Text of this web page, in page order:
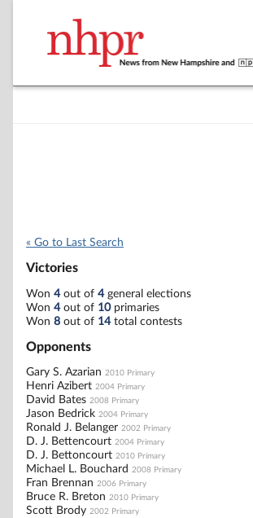
« Go to Last Search
Victories
Won 4out of 4general elections
Won 4out of 10primaries
Won 8 out of 14total contests
Opponents
Gary S. Azarian 2010 Primary
Henri Azibert 2004 Primary
David Bates 2008 Primary
Jason Bedrick 2004 Primary
Ronald J. Belanger 2002 Primary
D. J. Bettencourt 2004 Primary
D. J. Bettoncourt 2010 Primary
Michael L. Bouchard 2008 Primary
Fran Brennan 2006 Primary
Bruce R. Breton 2010 Primary
Scott Brody 2002 Primary